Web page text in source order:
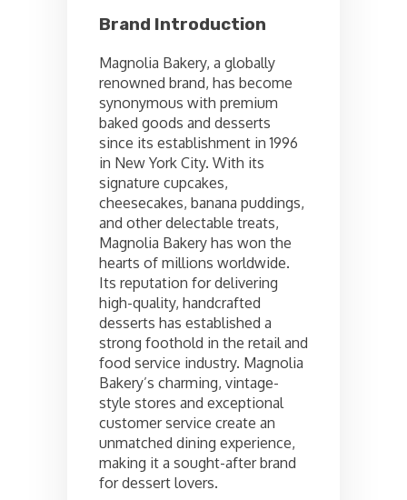
Brand Introduction
Magnolia Bakery, a globally
renowned brand, has become
synonymous with premium
baked goods and desserts
since its establishment in 1996
in New York City. With its
signature cupcakes,
cheesecakes, banana puddings,
and other delectable treats,
Magnolia Bakery has won the
hearts of millions worldwide.
Its reputation for delivering
high-quality, handcrafted
desserts has established a
strong foothold in the retail and
food service industry. Magnolia
Bakery’s charming, vintage-
style stores and exceptional
customer service create an
unmatched dining experience,
making it a sought-after brand
for dessert lovers.